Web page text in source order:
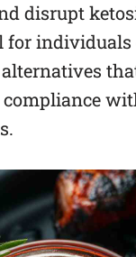
disrupt
for individuals